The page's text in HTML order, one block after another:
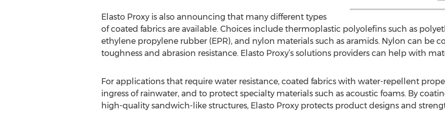
Elasto Proxy is also announcing that many different types
of coated fabrics are available. Choices include thermoplastic polyolefins such as
ethylene propylene rubber (EPR), and nylon materials such as aramids. Nylon can be
toughness and abrasion resistance. Elasto Proxy’s solutions providers can help with
For applications that require water resistance, coated fabrics with water-repellent
ingress of rainwater, and to protect specialty materials such as acoustic foams. By
high-quality sandwich-like structures, Elasto Proxy protects product designs and